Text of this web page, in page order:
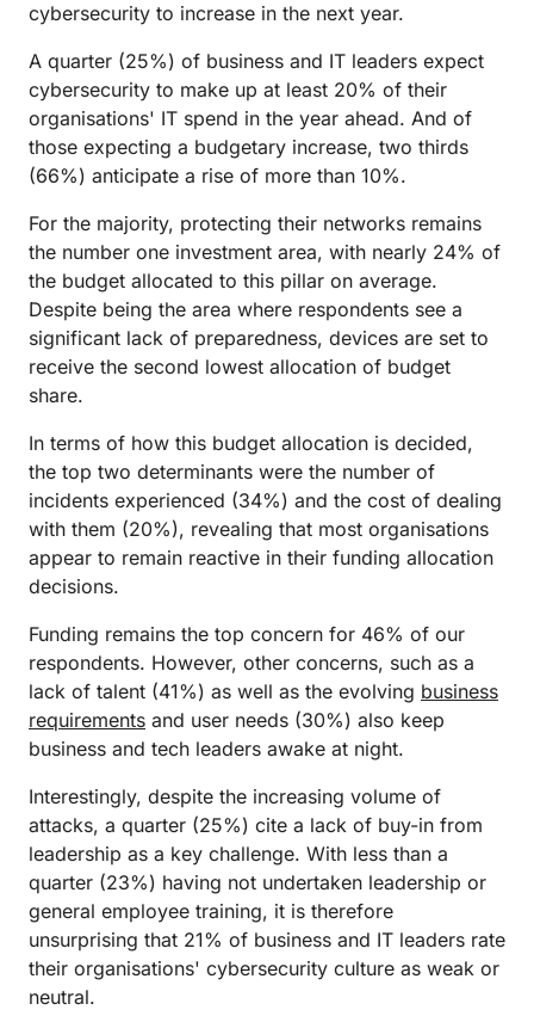
cybersecurity to increase in the next year.
A quarter (25%) of business and IT leaders expect
cybersecurity to make up at least 20% of their
organisations' IT spend in the year ahead. And of
those expecting a budgetary increase, two thirds
(66%) anticipate a rise of more than 10%.
For the majority, protecting their networks remains
the number one investment area, with nearly 24% of
the budget allocated to this pillar on average.
Despite being the area where respondents see a
significant lack of preparedness, devices are set to
receive the second lowest allocation of budget
share.
In terms of how this budget allocation is decided,
the top two determinants were the number of
incidents experienced (34%) and the cost of dealing
with them (20%), revealing that most organisations
appear to remain reactive in their funding allocation
decisions.
Funding remains the top concern for 46% of our
respondents. However, other concerns, such as a
lack of talent (41%) as well as the evolving business
requirements and user needs (30%) also keep
business and tech leaders awake at night.
Interestingly, despite the increasing volume of
attacks, a quarter (25%) cite a lack of buy-in from
leadership as a key challenge. With less than a
quarter (23%) having not undertaken leadership or
general employee training, it is therefore
unsurprising that 21% of business and IT leaders rate
their organisations' cybersecurity culture as weak or
neutral.